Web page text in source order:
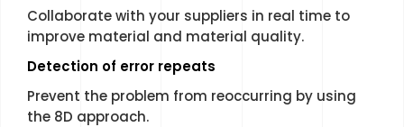
Collaborate with your suppliers in real time to
improve material and material quality.
Detection of error repeats
Prevent the problem from reoccurring by using
the 8D approach.